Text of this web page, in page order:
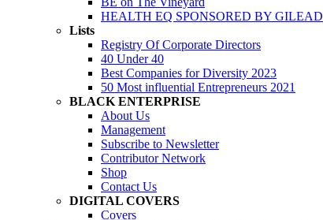
HEALTH EQ SPONSORED BY GILEAD
Lists
Registry Of Corporate Directors
40 Under 40
Best Companies for Diversity 2023
50 Most influential Entrepreneurs 2021
BLACK ENTERPRISE
About Us
Management
Subscribe to Newsletter
Contributor Network
Shop
Contact Us
DIGITAL COVERS
Covers